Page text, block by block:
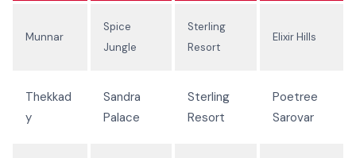
Munnar
Spice
Jungle
Sterling
Resort
Elixir Hills
Thekkad
y
Sandra
Palace
Sterling
Resort
Poetree
Sarovar